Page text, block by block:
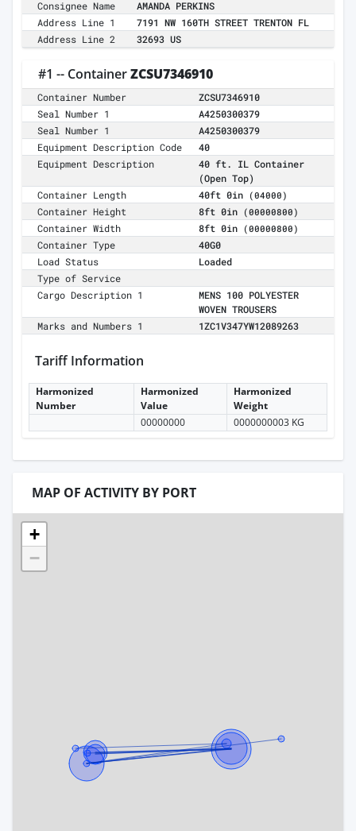
Consignee Name
AMANDA PERKINS
Address Line 1
7191 NW 160TH STREET TRENTON FL
Address Line 2
32693 US
#1 -- ContainerZCSU7346910
Container Number
ZCSU7346910
Seal Number 1
A4250300379
Seal Number 1
A4250300379
Equipment Description Code
40
Equipment Description
40 ft. IL Container
(Open Top)
Container Length
40ft 0in (04000)
Container Height 8ft 0in (00000800)
Container Width 8ft 0in (00000800)
Container Type
40G0
Load Status
Loaded
Type of Service
Cargo Description 1
MENS 100 POLYESTER
WOVEN TROUSERS
Marks and Numbers 1
1ZC1V347YW12089263
Tariff Information
Harmonized
Number
Harmonized
Value
Harmonized
Weight
00000000
0000000003 KG
MAP OF ACTIVITY BY PORT
+
−